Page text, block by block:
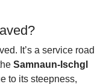
It’s a service road
Samnaun-Ischgl
to its steepness,